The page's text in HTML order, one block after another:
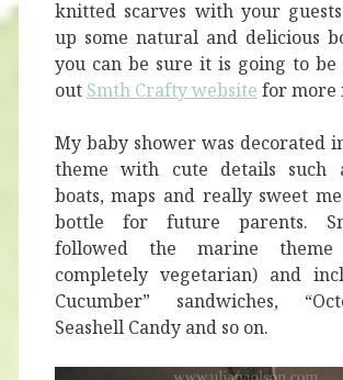
knitted scarves with your
up some natural and delicious
you can be sure it is going to be
out Smth Crafty website for more
My baby shower was decorated
theme with cute details such
boats, maps and really sweet
bottle for future parents.
followed the marine theme
completely vegetarian) and
Cucumber” sandwiches,
Seashell Candy and so on.